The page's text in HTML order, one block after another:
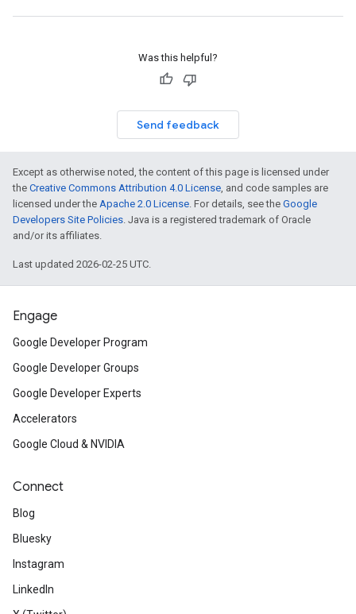
Was this helpful?
Send feedback
Except as otherwise noted, the content of this page is licensed under
the Creative Commons Attribution 4.0 License, and code samples are
licensed under the Apache 2.0 License. For details, see the Google
Developers Site Policies. Java is a registered trademark of Oracle
and/or its affiliates.
Last updated 2026-02-25 UTC.
Engage
Google Developer Program
Google Developer Groups
Google Developer Experts
Accelerators
Google Cloud & NVIDIA
Connect
Blog
Bluesky
Instagram
LinkedIn